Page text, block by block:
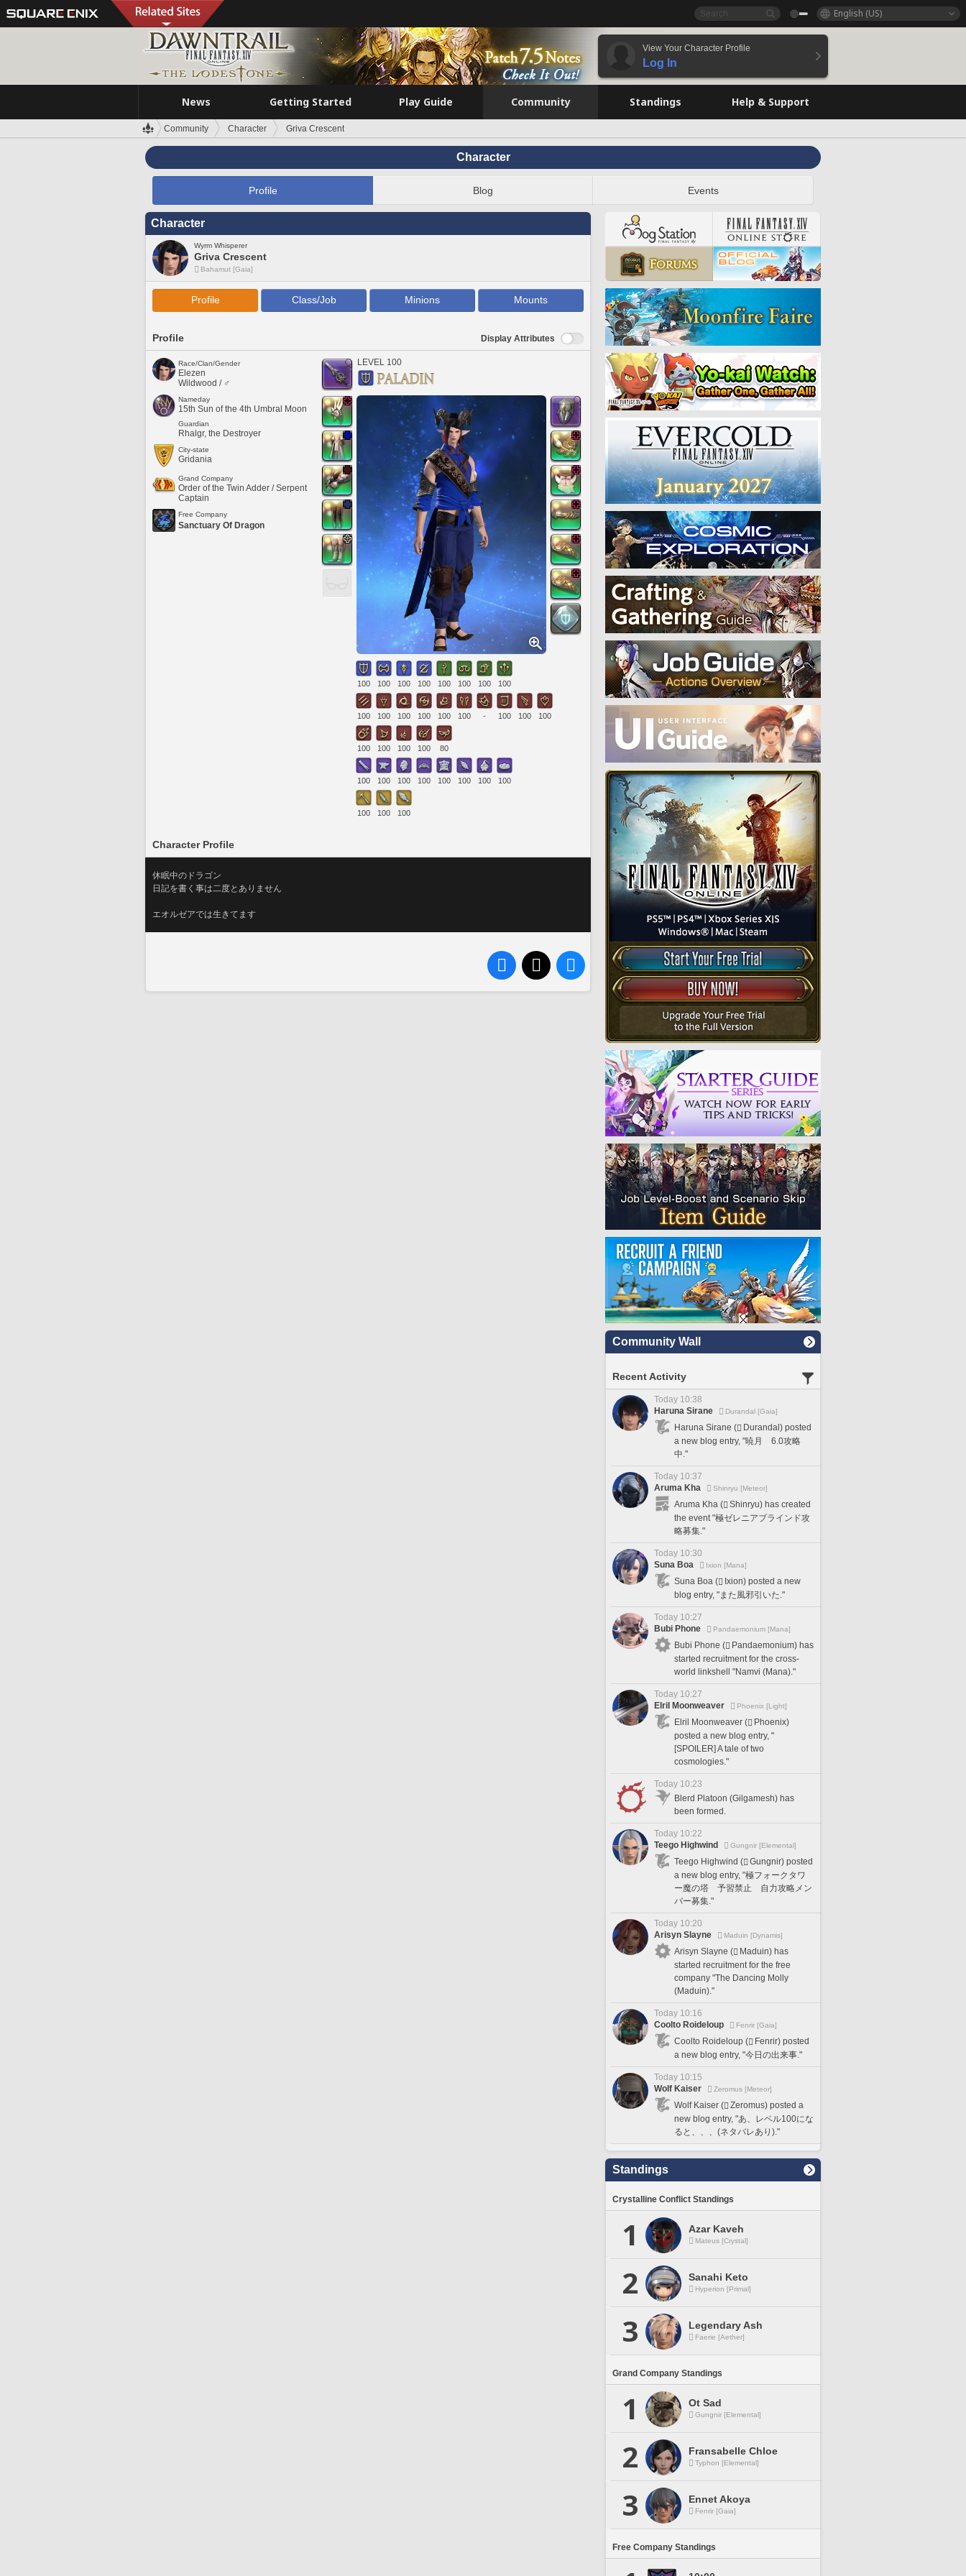
English (US)
View Your Character Profile
Log In
News Getting Started Play Guide Community Standings Help & Support
Community Character Griva Crescent
Character
Profile Blog Events
Character
Wyrm Whisperer
Griva Crescent
Bahamut [Gaia]
Profile Class/Job Minions Mounts
Profile Display Attributes
Race/Clan/Gender
Elezen
Wildwood / ♂
Nameday
15th Sun of the 4th Umbral Moon
Guardian
Rhalgr, the Destroyer
City-state
Gridania
Grand Company
Order of the Twin Adder / Serpent
Captain
Free Company
Sanctuary Of Dragon
LEVEL 100
100 100 100 100 100 100 100 100
100 100 100 100 100 100 - 100 100 100
100 100 100 100 80
100 100 100 100 100 100 100 100
100 100 100
Character Profile
休眠中のドラゴン
日記を書く事は二度とありません
エオルゼアでは生きてます
Community Wall
Recent Activity
Today 10:38
Haruna Sirane
Durandal [Gaia]
Haruna Sirane (
Durandal) posted
a new blog entry, "暁月 6.0攻略
中."
Today 10:37
Aruma Kha
Shinryu [Meteor]
Aruma Kha (
Shinryu) has created
the event "極ゼレニアブラインド攻
略募集."
Today 10:30
Suna Boa
Ixion [Mana]
Suna Boa (
Ixion) posted a new
blog entry, "また風邪引いた."
Today 10:27
Bubi Phone
Pandaemonium [Mana]
Bubi Phone (
Pandaemonium) has
started recruitment for the cross-
world linkshell "Namvi (Mana)."
Today 10:27
Elril Moonweaver
Phoenix [Light]
Elril Moonweaver (
Phoenix)
posted a new blog entry, "
[SPOILER] A tale of two
cosmologies."
Today 10:23
Blerd Platoon (Gilgamesh) has
been formed.
Today 10:22
Teego Highwind
Gungnir [Elemental]
Teego Highwind (
Gungnir) posted
a new blog entry, "極フォークタワ
ー魔の塔 予習禁止 自力攻略メン
バー募集."
Today 10:20
Arisyn Slayne
Maduin [Dynamis]
Arisyn Slayne (
Maduin) has
started recruitment for the free
company "The Dancing Molly
(Maduin)."
Today 10:16
Coolto Roideloup
Fenrir [Gaia]
Coolto Roideloup (
Fenrir) posted
a new blog entry, "今日の出来事."
Today 10:15
Wolf Kaiser
Zeromus [Meteor]
Wolf Kaiser (
Zeromus) posted a
new blog entry, "あ、レベル100にな
ると、、、(ネタバレあり)."
Standings
Crystalline Conflict Standings
1 Azar Kaveh
Mateus [Crystal]
2 Sanahi Keto
Hyperion [Primal]
3 Legendary Ash
Faerie [Aether]
Grand Company Standings
1 Ot Sad
Gungnir [Elemental]
2 Fransabelle Chloe
Typhon [Elemental]
3 Ennet Akoya
Fenrir [Gaia]
Free Company Standings